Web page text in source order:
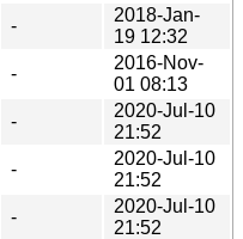
-
2018-Jan-
19 12:32
-
2016-Nov-
01 08:13
-
2020-Jul-10
21:52
-
2020-Jul-10
21:52
-
2020-Jul-10
21:52